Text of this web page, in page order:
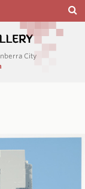
City